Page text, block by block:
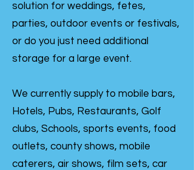
solution for weddings, fetes,
parties, outdoor events or festivals,
or do you just need additional
storage for a large event.
We currently supply to mobile bars,
Hotels, Pubs, Restaurants, Golf
clubs, Schools, sports events, food
outlets, county shows, mobile
caterers, air shows, film sets, car